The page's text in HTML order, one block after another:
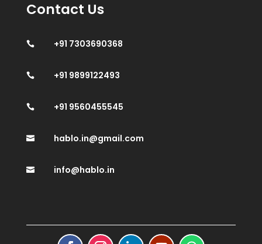
Contact Us
 +91 7303690368
 +91 9899122493
 +91 9560455545
 hablo.in@gmail.com
 info@hablo.in